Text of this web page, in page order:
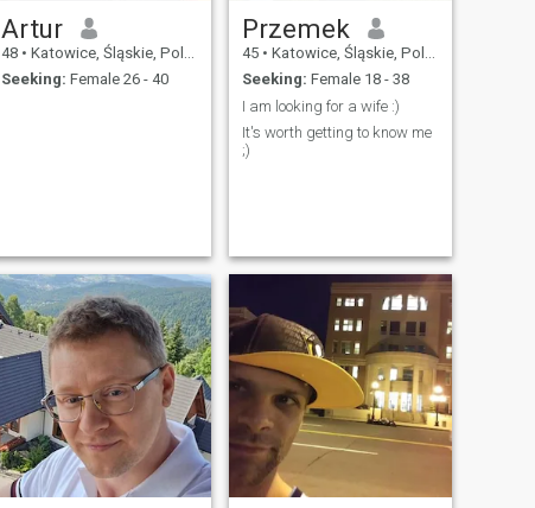
Artur
48 • Katowice, Śląskie, Poland
Seeking: Female 26 - 40
Przemek
45 • Katowice, Śląskie, Poland
Seeking: Female 18 - 38
I am looking for a wife :)
It's worth getting to know me
;)